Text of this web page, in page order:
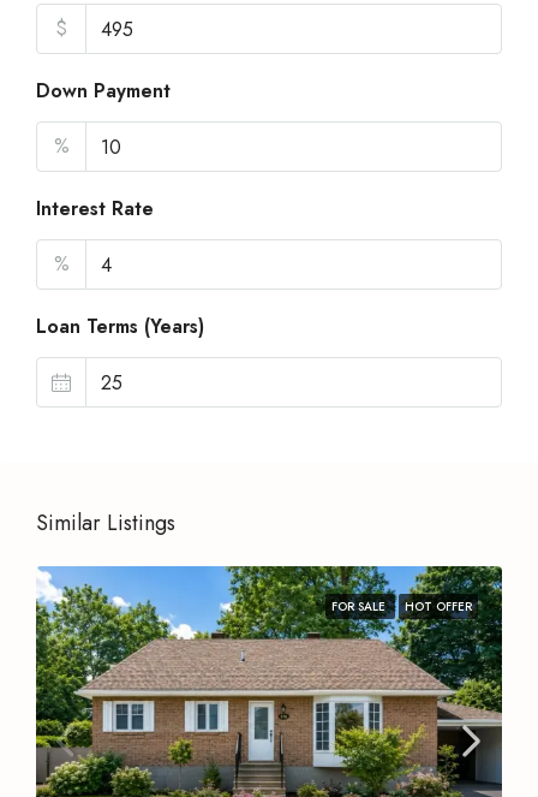
$
Down Payment
%
Interest Rate
%
Loan Terms (Years)
Similar Listings
FOR SALE HOT OFFER